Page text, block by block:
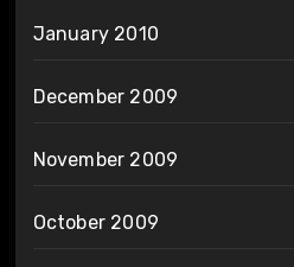
January 2010
December 2009
November 2009
October 2009